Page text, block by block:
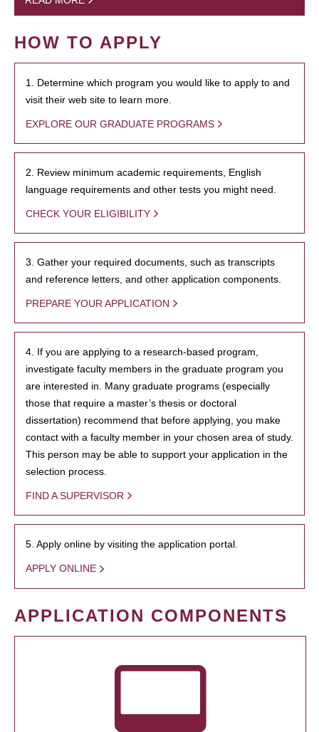
HOW TO APPLY
1. Determine which program you would like to apply to and
visit their web site to learn more.
EXPLORE OUR GRADUATE PROGRAMS
2. Review minimum academic requirements, English
language requirements and other tests you might need.
CHECK YOUR ELIGIBILITY
3. Gather your required documents, such as transcripts
and reference letters, and other application components.
PREPARE YOUR APPLICATION
4. If you are applying to a research-based program,
investigate faculty members in the graduate program you
are interested in. Many graduate programs (especially
those that require a master’s thesis or doctoral
dissertation) recommend that before applying, you make
contact with a faculty member in your chosen area of study.
This person may be able to support your application in the
selection process.
FIND A SUPERVISOR
5. Apply online by visiting the application portal.
APPLY ONLINE
APPLICATION COMPONENTS